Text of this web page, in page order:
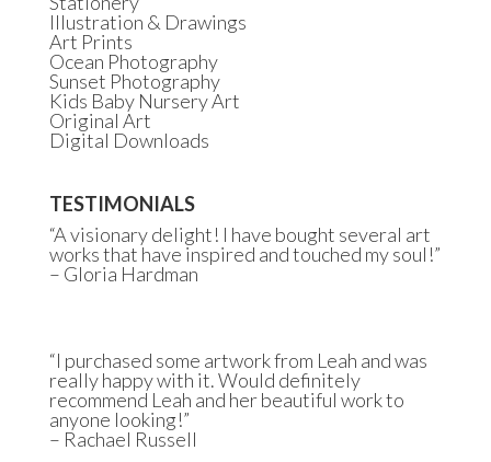
Illustration & Drawings
Art Prints
Ocean Photography
Sunset Photography
Kids Baby Nursery Art
Original Art
Digital Downloads
TESTIMONIALS
“A visionary delight! I have bought several art
works that have inspired and touched my soul!”
– Gloria Hardman
“I purchased some artwork from Leah and was
really happy with it. Would definitely
recommend Leah and her beautiful work to
anyone looking!”
– Rachael Russell